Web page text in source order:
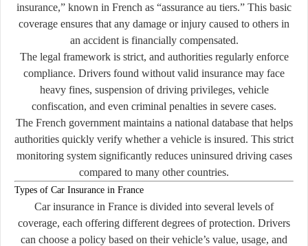
insurance,” known in French as “assurance au tiers.” This basic
coverage ensures that any damage or injury caused to others in
an accident is financially compensated.
The legal framework is strict, and authorities regularly enforce
compliance. Drivers found without valid insurance may face
heavy fines, suspension of driving privileges, vehicle
confiscation, and even criminal penalties in severe cases.
The French government maintains a national database that helps
authorities quickly verify whether a vehicle is insured. This strict
monitoring system significantly reduces uninsured driving cases
compared to many other countries.
Types of Car Insurance in France
Car insurance in France is divided into several levels of
coverage, each offering different degrees of protection. Drivers
can choose a policy based on their vehicle’s value, usage, and